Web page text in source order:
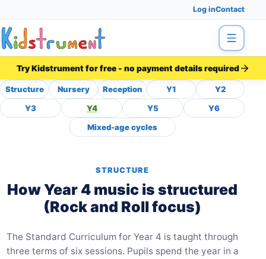
Log inContact
Menu
Try Kidstrument for free - no payment details required
Year 4 Music Curriculum
Structure Nursery Reception Y1
Y2
Y3
Y4 Y5
Y6
Mixed-age cycles
STRUCTURE
How Year 4 music is structured
(Rock and Roll focus)
The Standard Curriculum for Year 4 is taught through
three terms of six sessions. Pupils spend the year in a